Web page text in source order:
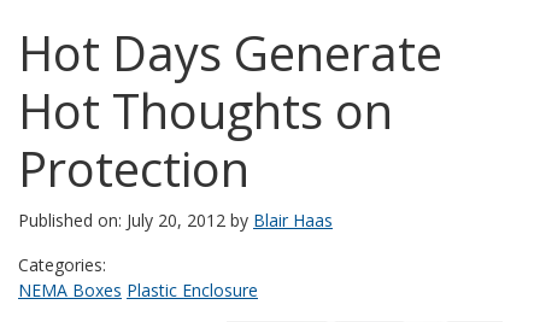
Hot Days Generate
Hot Thoughts on
Protection
Published on: July 20, 2012 by Blair Haas
Categories:
NEMA Boxes Plastic Enclosure